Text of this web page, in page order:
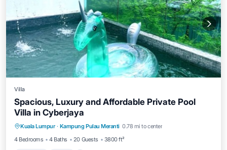
Villa
Spacious, Luxury and Affordable Private Pool
Villa in Cyberjaya
Kuala Lumpur · Kampung Pulau Meranti 0.78 mi to center
4 Bedrooms
4 Baths 20 Guests 3800 ft²
Parking
Kitchen